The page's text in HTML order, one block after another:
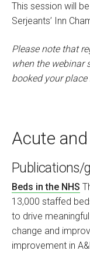
This session will
Serjeants’ Inn
Please note that
when the webinar
booked your
Acute
Publications/
Beds in the NHS
13,000 staffed
to drive
change and
improvement in